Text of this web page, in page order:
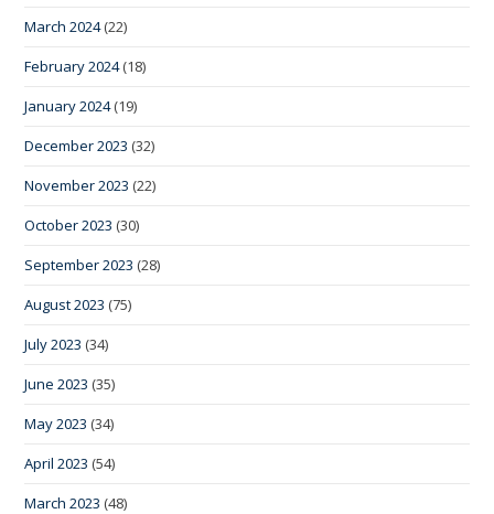
March 2024(22)
February 2024(18)
January 2024(19)
December 2023 (32)
November 2023 (22)
October 2023 (30)
September 2023 (28)
August 2023 (75)
July 2023 (34)
June 2023 (35)
May 2023 (34)
April 2023 (54)
March 2023 (48)